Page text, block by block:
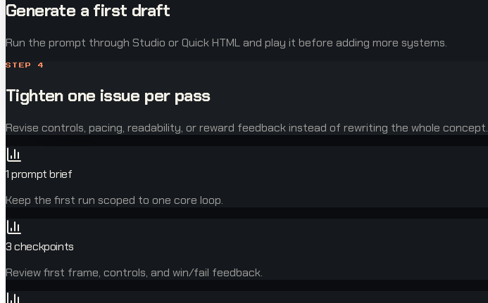
Generate a first draft
Run the prompt through Studio or Quick HTML and play it before adding more systems.
STEP 4
Tighten one issue per pass
Revise controls, pacing, readability, or reward feedback instead of rewriting the whole concept.
1 prompt brief
Keep the first run scoped to one core loop.
3 checkpoints
Review first frame, controls, and win/fail feedback.